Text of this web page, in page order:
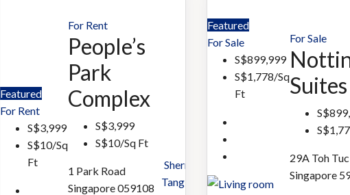
Featured
For Rent
S$3,999
S$10/Sq
Ft
For Rent
People’s
Park
Complex
S$3,999
S$10/Sq Ft
1 Park Road
Singapore 059108
Sherry
Tang
Featured
For Sale
S$899,999
S$1,778/Sq
Ft
For Sale
Suites
29A Toh
Singapore